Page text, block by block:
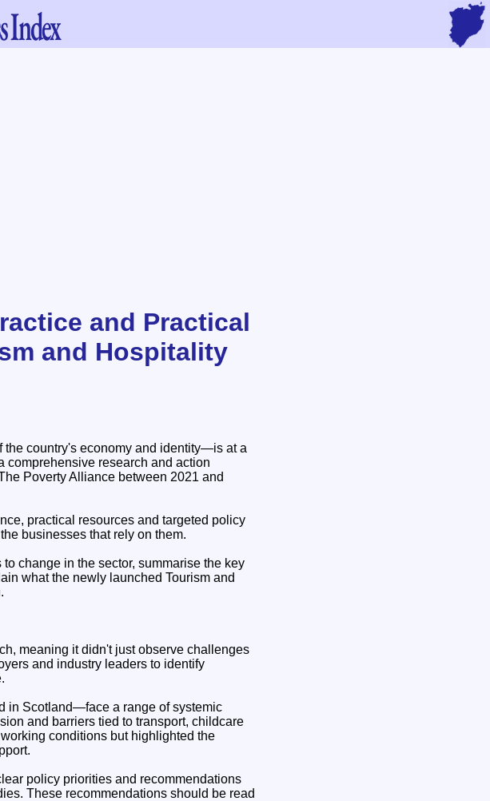
Index
and Practical
and Hospitality
country's economy and identity—is at a
comprehensive research and action
Poverty Alliance between 2021 and
practical resources and targeted policy
businesses that rely on them.
change in the sector, summarise the key
what the newly launched Tourism and
meaning it didn't just observe challenges
and industry leaders to identify
in Scotland—face a range of systemic
and barriers tied to transport, childcare
conditions but highlighted the
policy priorities and recommendations
These recommendations should be read